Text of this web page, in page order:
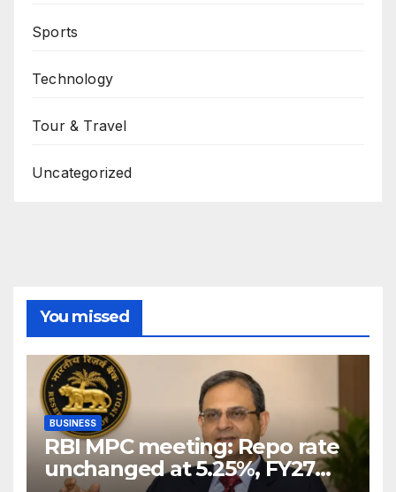
Sports
Technology
Tour & Travel
Uncategorized
You missed
BUSINESS
RBI MPC meeting: Repo rate
unchanged at 5.25%, FY27